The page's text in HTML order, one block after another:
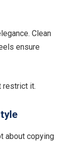
Clean
ensure
restrict it.
about copying